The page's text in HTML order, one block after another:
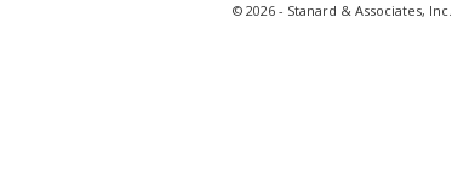
© 2026 - Stanard & Associates, Inc.